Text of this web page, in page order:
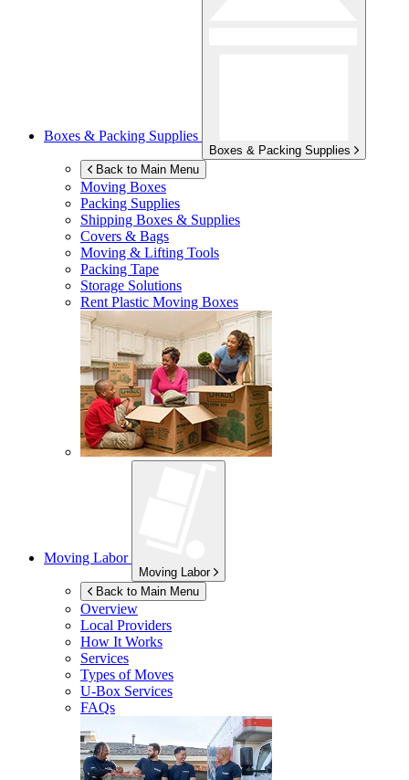
Boxes & Packing Supplies
Boxes & Packing Supplies
Back to Main Menu
Moving Boxes
Packing Supplies
Shipping Boxes & Supplies
Covers & Bags
Moving & Lifting Tools
Packing Tape
Storage Solutions
Rent Plastic Moving Boxes
Moving Labor
Moving Labor
Back to Main Menu
Overview
Local Providers
How It Works
Services
Types of Moves
U-Box Services
FAQs